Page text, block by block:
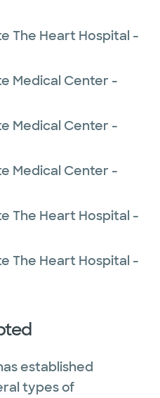
The Heart Hospital -
Medical Center -
Medical Center -
Medical Center -
The Heart Hospital -
The Heart Hospital -
established
types of